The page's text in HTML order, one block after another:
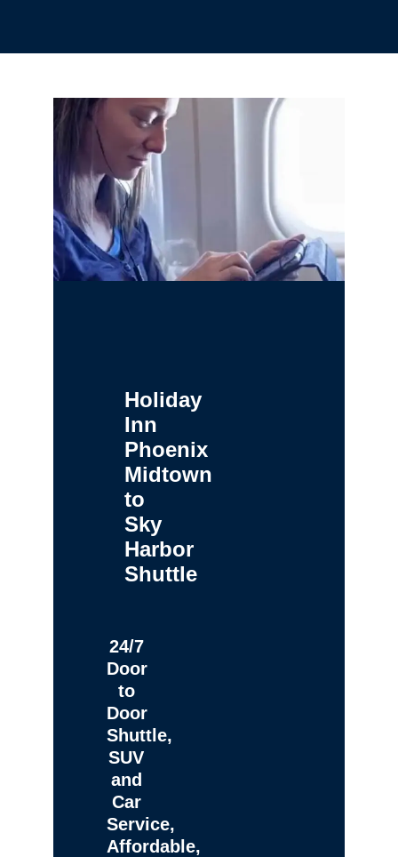
Holiday
Inn
Phoenix
Midtown
to
Sky
Harbor
Shuttle
24/7
Door
to
Door
Shuttle,
SUV
and
Car
Service,
Affordable,